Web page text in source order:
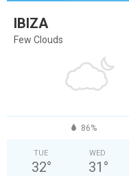
IBIZA
Few Clouds
86%
TUE
32°
WED
31 °